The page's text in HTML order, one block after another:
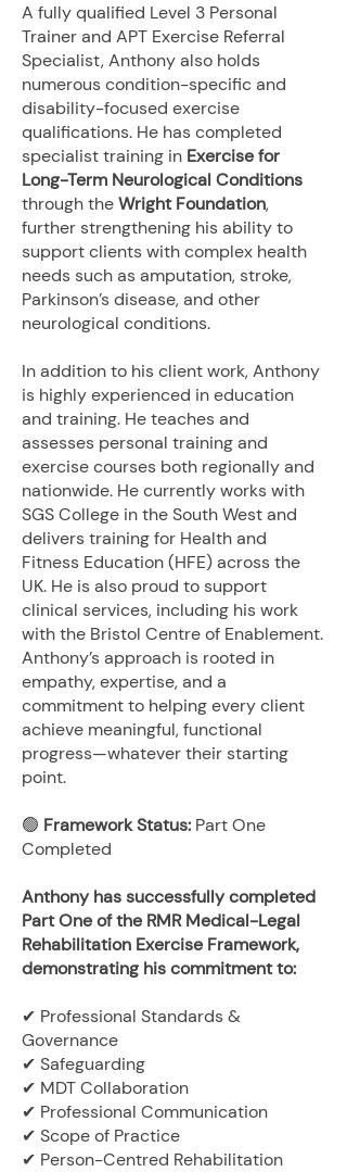
A fully qualified Level 3 Personal
Trainer and APT Exercise Referral
Specialist, Anthony also holds
numerous condition-specific and
disability-focused exercise
qualifications. He has completed
specialist training in Exercise for
Long-Term Neurological Conditions
through theWright Foundation,
further strengthening his ability to
support clients with complex health
needs such as amputation, stroke,
Parkinson’s disease, and other
neurological conditions.
In addition to his client work, Anthony
is highly experienced in education
and training. He teaches and
assesses personal training and
exercise courses both regionally and
nationwide. He currently works with
SGS College in the South West and
delivers training for Health and
Fitness Education (HFE) across the
UK. He is also proud to support
clinical services, including his work
with the Bristol Centre of Enablement.
Anthony’s approach is rooted in
empathy, expertise, and a
commitment to helping every client
achieve meaningful, functional
progress—whatever their starting
point.
🟢 Framework Status: Part One
Completed
Anthony has successfully completed
Part One of the RMR Medical-Legal
Rehabilitation Exercise Framework,
demonstrating his commitment to:
✔ Professional Standards &
Governance
✔ Safeguarding
✔ MDT Collaboration
✔ Professional Communication
✔ Scope of Practice
✔ Person-Centred Rehabilitation